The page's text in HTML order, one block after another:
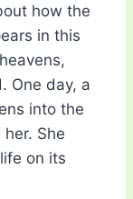
how the
in this
One day, a
into the
She
on its